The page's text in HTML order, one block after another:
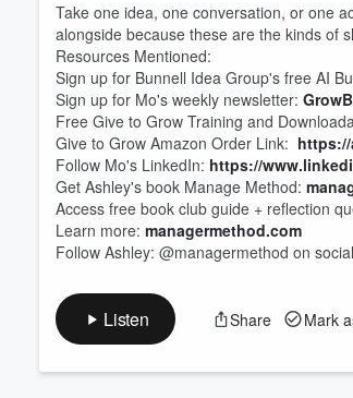
Take one idea, one conversation, or one
alongside because these are the kinds of
Resources Mentioned:
Sign up for Bunnell Idea Group's free AI
Sign up for Mo's weekly newsletter:
Free Give to Grow Training and
Give to Grow Amazon Order Link:
Follow Mo's LinkedIn: https://
Get Ashley's book Manage Method:
Access free book club guide + reflection
Learn more: managermethod.com
Follow Ashley: @managermethod on
Listen Share Mark